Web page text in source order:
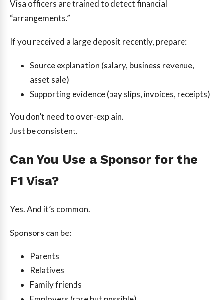
Visa officers are trained to detect financial
“arrangements.”
If you received a large deposit recently, prepare:
Source explanation (salary, business revenue,
asset sale)
Supporting evidence (pay slips, invoices, receipts)
You don’t need to over-explain.
Just be consistent.
Can You Use a Sponsor for the
F1 Visa?
Yes. And it’s common.
Sponsors can be:
Parents
Relatives
Family friends